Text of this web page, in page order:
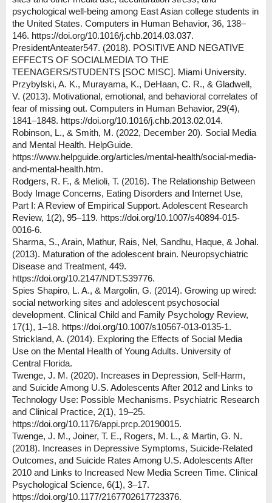
psychological well-being among East Asian college students in
the United States. Computers in Human Behavior, 36, 138–
146. https://doi.org/10.1016/j.chb.2014.03.037.
PresidentAnteater547. (2018). POSITIVE AND NEGATIVE
EFFECTS OF SOCIALMEDIA TO THE
TEENAGERS/STUDENTS [SOC MISC]. Miami University.
Przybylski, A. K., Murayama, K., DeHaan, C. R., & Gladwell,
V. (2013). Motivational, emotional, and behavioral correlates of
fear of missing out. Computers in Human Behavior, 29(4),
1841–1848. https://doi.org/10.1016/j.chb.2013.02.014.
Robinson, L., & Smith, M. (2022, December 20). Social Media
and Mental Health. HelpGuide.
https://www.helpguide.org/articles/mental-health/social-media-
and-mental-health.htm.
Rodgers, R. F., & Melioli, T. (2016). The Relationship Between
Body Image Concerns, Eating Disorders and Internet Use,
Part I: A Review of Empirical Support. Adolescent Research
Review, 1(2), 95–119. https://doi.org/10.1007/s40894-015-
0016-6.
Sharma, S., Arain, Mathur, Rais, Nel, Sandhu, Haque, & Johal.
(2013). Maturation of the adolescent brain. Neuropsychiatric
Disease and Treatment, 449.
https://doi.org/10.2147/NDT.S39776.
Spies Shapiro, L. A., & Margolin, G. (2014). Growing up wired:
social networking sites and adolescent psychosocial
development. Clinical Child and Family Psychology Review,
17(1), 1–18. https://doi.org/10.1007/s10567-013-0135-1.
Strickland, A. (2014). Exploring the Effects of Social Media
Use on the Mental Health of Young Adults. University of
Central Florida.
Twenge, J. M. (2020). Increases in Depression, Self‐Harm,
and Suicide Among U.S. Adolescents After 2012 and Links to
Technology Use: Possible Mechanisms. Psychiatric Research
and Clinical Practice, 2(1), 19–25.
https://doi.org/10.1176/appi.prcp.20190015.
Twenge, J. M., Joiner, T. E., Rogers, M. L., & Martin, G. N.
(2018). Increases in Depressive Symptoms, Suicide-Related
Outcomes, and Suicide Rates Among U.S. Adolescents After
2010 and Links to Increased New Media Screen Time. Clinical
Psychological Science, 6(1), 3–17.
https://doi.org/10.1177/2167702617723376.